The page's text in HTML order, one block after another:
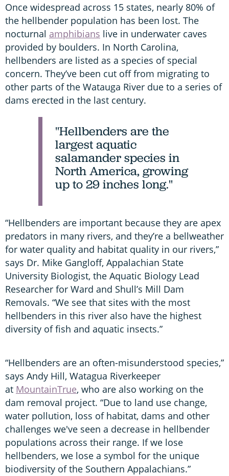
Once widespread across 15 states, nearly 80% of
the hellbender population has been lost. The
nocturnal amphibians live in underwater caves
provided by boulders. In North Carolina,
hellbenders are listed as a species of special
concern. They’ve been cut off from migrating to
other parts of the Watauga River due to a series of
dams erected in the last century.
"Hellbenders are the
largest aquatic
salamander species in
North America, growing
up to 29 inches long."
“Hellbenders are important because they are apex
predators in many rivers, and they’re a bellweather
for water quality and habitat quality in our rivers,”
says Dr. Mike Gangloff, Appalachian State
University Biologist, the Aquatic Biology Lead
Researcher for Ward and Shull’s Mill Dam
Removals. “We see that sites with the most
hellbenders in this river also have the highest
diversity of fish and aquatic insects.”
“Hellbenders are an often-misunderstood species,”
says Andy Hill, Watagua Riverkeeper
at MountainTrue, who are also working on the
dam removal project. “Due to land use change,
water pollution, loss of habitat, dams and other
challenges we've seen a decrease in hellbender
populations across their range. If we lose
hellbenders, we lose a symbol for the unique
biodiversity of the Southern Appalachians.”